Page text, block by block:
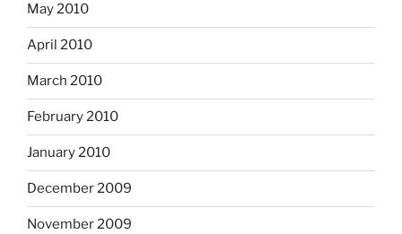
May 2010
April 2010
March 2010
February 2010
January 2010
December 2009
November 2009